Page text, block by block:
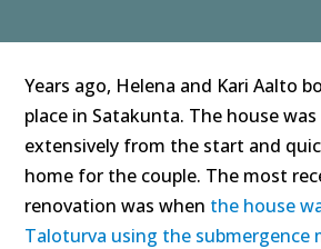
Years ago, Helena and Kari Aalto
place in Satakunta. The house
extensively from the start and
home for the couple. The most
renovation was when the house
Taloturva using the submergence